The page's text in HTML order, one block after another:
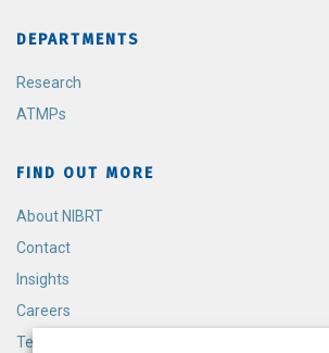
DEPARTMENTS
Research
ATMPs
FIND OUT MORE
About NIBRT
Contact
Insights
Careers
Terms and Conditions